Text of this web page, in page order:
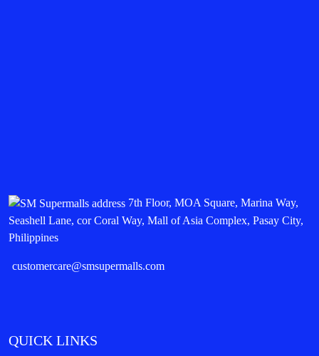
7th Floor, MOA Square, Marina Way,
Seashell Lane, cor Coral Way, Mall of Asia Complex, Pasay City,
Philippines
customercare@smsupermalls.com
QUICK LINKS